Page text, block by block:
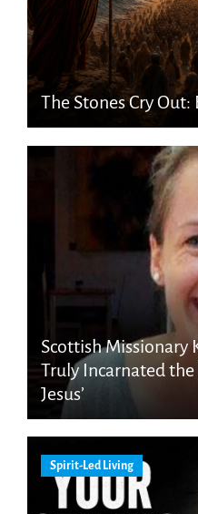
The Stones Cry Out:
Scottish Missionary
Truly Incarnated the
Jesus’
Spirit-Led Living